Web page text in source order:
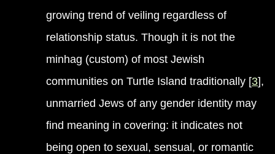
growing trend of veiling regardless of
relationship status. Though it is not the
minhag (custom) of most Jewish
communities on Turtle Island traditionally [3],
unmarried Jews of any gender identity may
find meaning in covering: it indicates not
being open to sexual, sensual, or romantic